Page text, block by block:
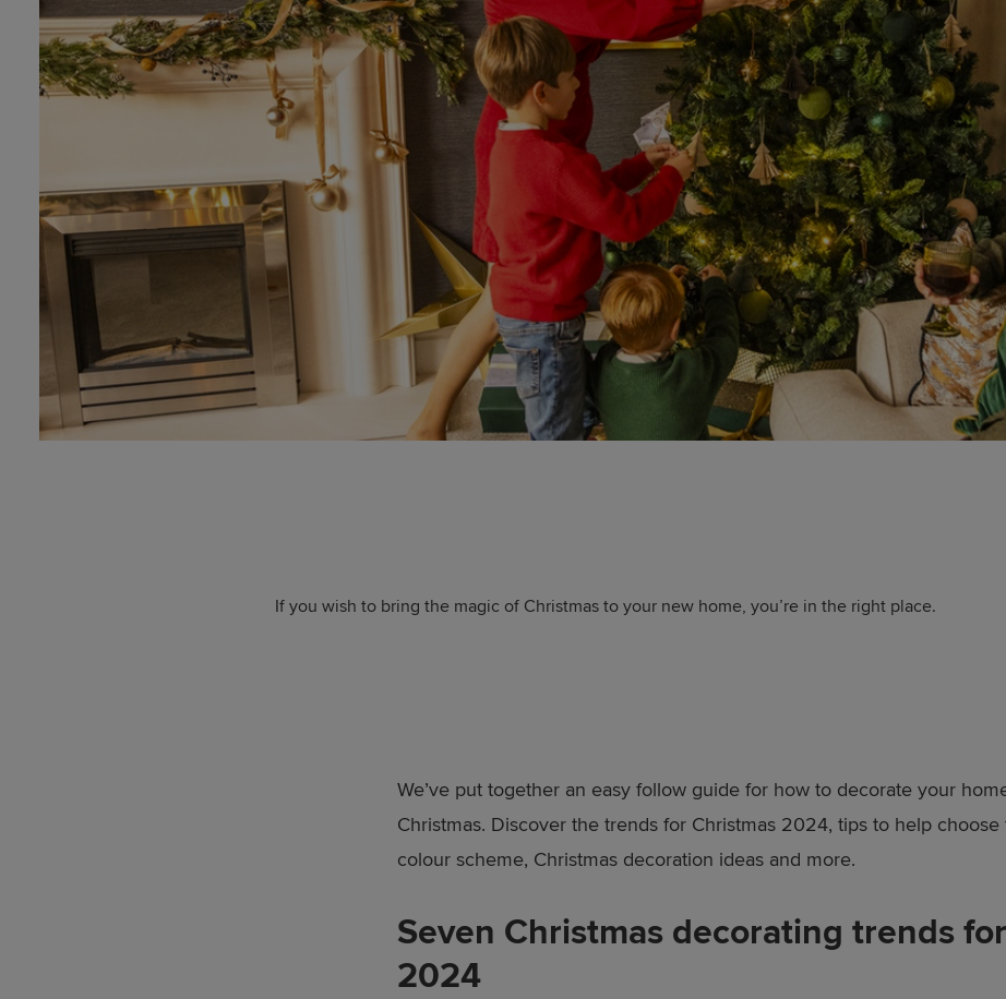
If you wish to bring the magic of Christmas to your new home, you’re in the right place.
We’ve put together an easy follow guide for how to decorate your
Christmas. Discover the trends for Christmas 2024, tips to help choose
colour scheme, Christmas decoration ideas and more.
Seven Christmas decorating trends for
2024